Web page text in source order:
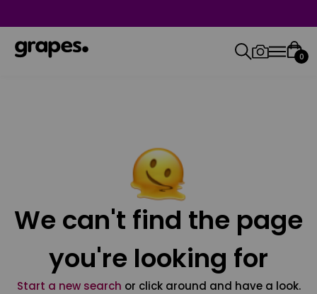
0
We can't find the page
you're looking for
Start a new search or click around and have a look.